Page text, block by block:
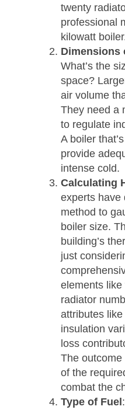
twenty
professional
kilowatt
Dimensions
What’s the
space?
air volume
They need a
to regulate
A boiler
provide
intense cold.
Calculating
experts have
method to
boiler size.
building’s
just
elements like
radiator
attributes
insulation
loss
The
of the
combat the
Type of Fuel